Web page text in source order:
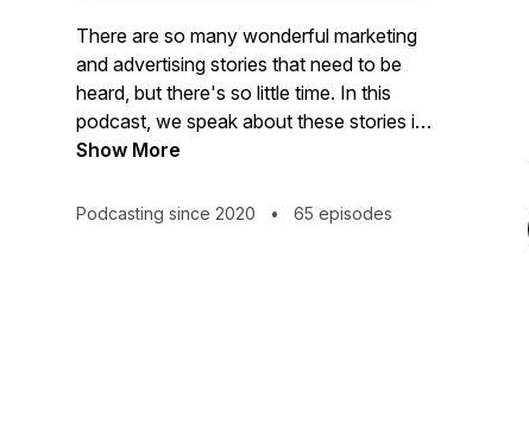
There are so many wonderful marketing
and advertising stories that need to be
heard, but there's so little time. In this
podcast, we speak about these stories in
short and crisp episodes. Let's do shots!
Over Marketing)
Show More
Podcasting since 2020 • 65 episodes